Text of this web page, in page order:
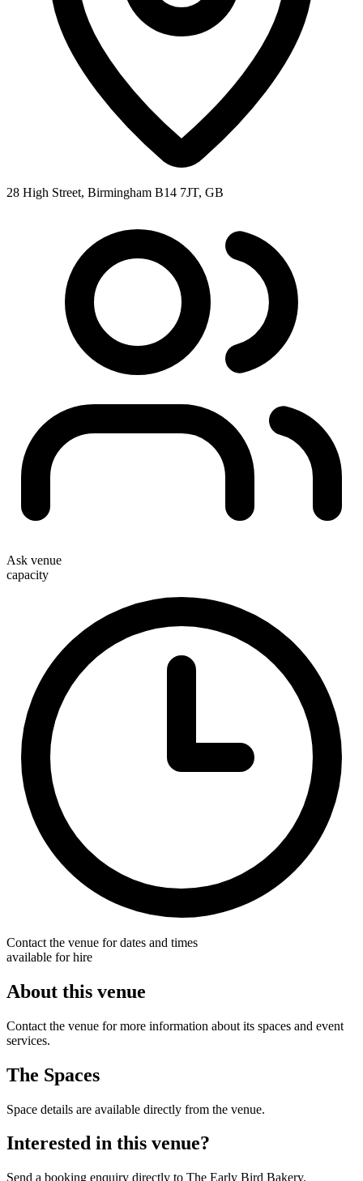
28 High Street, Birmingham B14 7JT, GB
Ask venue
capacity
Contact the venue for dates and times
available for hire
About this venue
Contact the venue for more information about its spaces and event
services.
The Spaces
Space details are available directly from the venue.
Interested in this venue?
Send a booking enquiry directly to The Early Bird Bakery.